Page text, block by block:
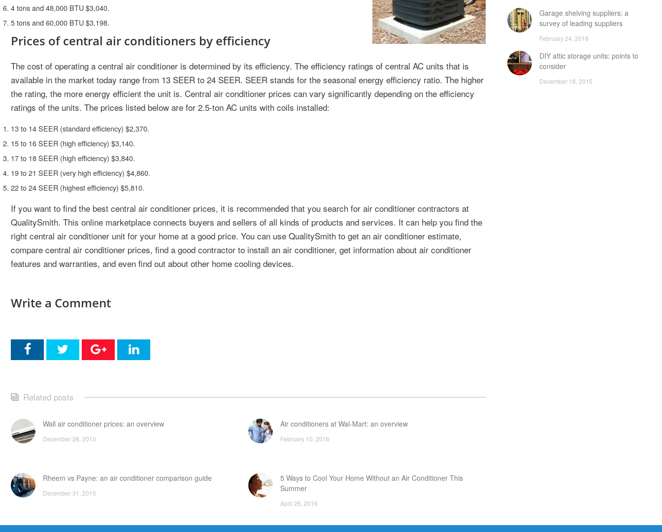
4 tons and 48,000 BTU $3,040.
5 tons and 60,000 BTU $3,198.
Prices of central air conditioners by efficiency
The cost of operating a central air conditioner is determined by its efficiency. The efficiency ratings of central AC units that is
available in the market today range from 13 SEER to 24 SEER. SEER stands for the seasonal energy efficiency ratio. The higher
the rating, the more energy efficient the unit is. Central air conditioner prices can vary significantly depending on the efficiency
ratings of the units. The prices listed below are for 2.5-ton AC units with coils installed:
13 to 14 SEER (standard efficiency) $2,370.
15 to 16 SEER (high efficiency) $3,140.
17 to 18 SEER (high efficiency) $3,840.
19 to 21 SEER (very high efficiency) $4,860.
22 to 24 SEER (highest efficiency) $5,810.
If you want to find the best central air conditioner prices, it is recommended that you search for air conditioner contractors at
QualitySmith. This online marketplace connects buyers and sellers of all kinds of products and services. It can help you find the
right central air conditioner unit for your home at a good price. You can use QualitySmith to get an air conditioner estimate,
compare central air conditioner prices, find a good contractor to install an air conditioner, get information about air conditioner
features and warranties, and even find out about other home cooling devices.
Write a Comment
Related posts
Wall air conditioner prices: an overview
December 28, 2015
Air conditioners at Wal-Mart: an overview
February 10, 2016
Rheem vs Payne: an air conditioner comparison guide
December 31, 2015
5 Ways to Cool Your Home Without an Air Conditioner This
Summer
April 26, 2016
Garage shelving suppliers: a
survey of leading suppliers
February 24, 2016
DIY attic storage units: points to
consider
December 18, 2015